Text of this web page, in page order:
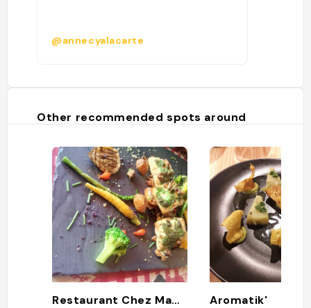
@annecyalacarte
Other recommended spots around
Restaurant Chez Mamie Lise Aromatik'